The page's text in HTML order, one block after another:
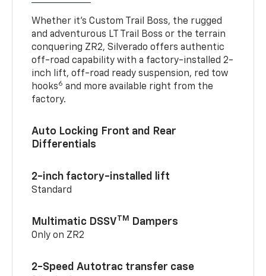
Whether it’s Custom Trail Boss, the rugged
and adventurous LT Trail Boss or the terrain
conquering ZR2, Silverado offers authentic
off-road capability with a factory-installed 2-
inch lift, off-road ready suspension, red tow
hooks6 and more available right from the
factory.
Auto Locking Front and Rear
Differentials
2-inch factory-installed lift
Standard
Multimatic DSSVTM Dampers
Only on ZR2
2-Speed Autotrac transfer case